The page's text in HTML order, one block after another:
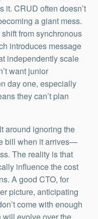
it. CRUD often doesn’t
a giant mess.
from synchronous
introduces message
independently scale
want junior
day one, especially
they can’t plan
around ignoring the
bill when it arrives—
The reality is that
influence the cost
A good CTO, for
picture, anticipating
come with enough